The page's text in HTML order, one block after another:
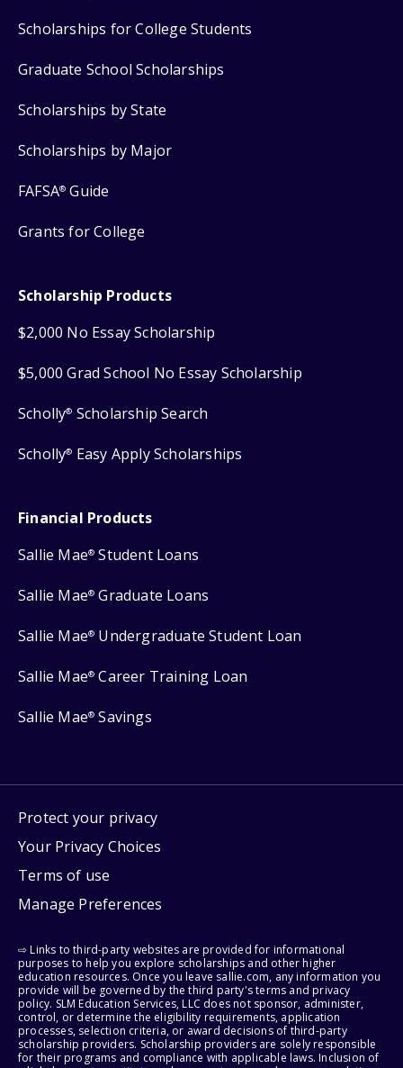
Scholarships for College Students
Graduate School Scholarships
Scholarships by State
Scholarships by Major
FAFSA® Guide
Grants for College
Scholarship Products
$2,000 No Essay Scholarship
$5,000 Grad School No Essay Scholarship
Scholly® Scholarship Search
Scholly® Easy Apply Scholarships
Financial Products
Sallie Mae® Student Loans
Sallie Mae® Graduate Loans
Sallie Mae® Undergraduate Student Loan
Sallie Mae® Career Training Loan
Sallie Mae® Savings
Protect your privacy
Your Privacy Choices
Terms of use
Manage Preferences
⇨ Links to third-party websites are provided for informational
purposes to help you explore scholarships and other higher
education resources. Once you leave sallie.com, any information you
provide will be governed by the third party's terms and privacy
policy. SLM Education Services, LLC does not sponsor, administer,
control, or determine the eligibility requirements, application
processes, selection criteria, or award decisions of third-party
scholarship providers. Scholarship providers are solely responsible
for their programs and compliance with applicable laws. Inclusion of